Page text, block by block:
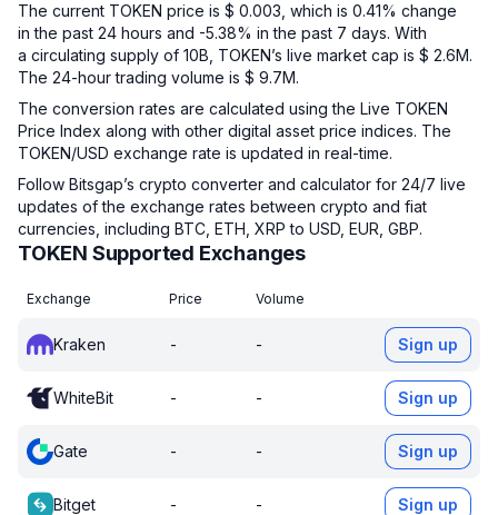
The current TOKEN price is $ 0.003, which is 0.41% change
in the past 24 hours and -5.38% in the past 7 days. With
a circulating supply of 10B, TOKEN’s live market cap is $ 2.6M.
The 24-hour trading volume is $ 9.7M.
The conversion rates are calculated using the Live TOKEN
Price Index along with other digital asset price indices. The
TOKEN/USD exchange rate is updated in real-time.
Follow Bitsgap’s crypto converter and calculator for 24/7 live
updates of the exchange rates between crypto and fiat
currencies, including BTC, ETH, XRP to USD, EUR, GBP.
TOKEN Supported Exchanges
Exchange Price Volume
Kraken - - Sign up
WhiteBit - - Sign up
Gate - - Sign up
Bitget - - Sign up